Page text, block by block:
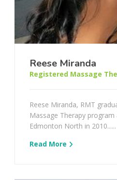
Reese Miranda
Registered Massage
Reese Miranda, RMT
Massage Therapy program
Edmonton North in 2010......
Read More